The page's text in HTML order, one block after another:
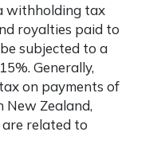
withholding tax
royalties paid to
subjected to a
Generally,
on payments of
New Zealand,
related to